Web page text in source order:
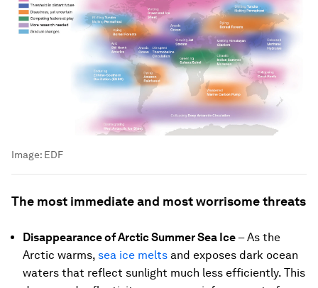
Image: EDF
The most immediate and most worrisome threats
Disappearance of Arctic Summer Sea Ice – As the
Arctic warms, sea ice melts and exposes dark ocean
waters that reflect sunlight much less efficiently. This